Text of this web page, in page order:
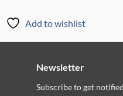
Add to wishlist
Newsletter
Subscribe to get